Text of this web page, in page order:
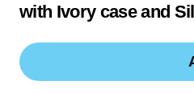
with Ivory case and